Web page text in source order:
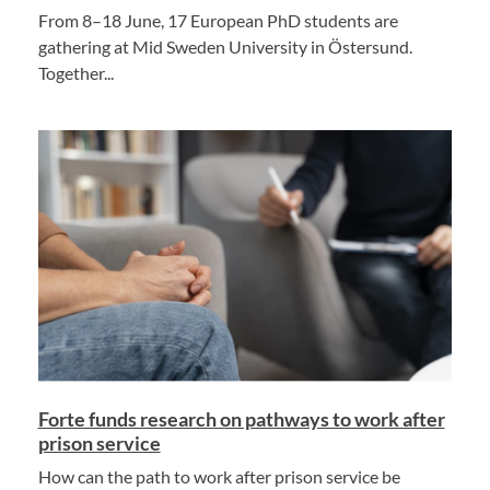
From 8–18 June, 17 European PhD students are
gathering at Mid Sweden University in Östersund.
Together...
Forte funds research on pathways to work after
prison service
How can the path to work after prison service be